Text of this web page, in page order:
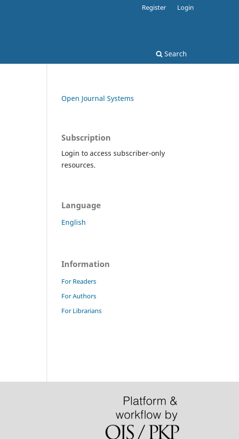
Search
Register Login
Open Journal Systems
Subscription
Login to access subscriber-only
resources.
Language
English
Information
For Readers
For Authors
For Librarians